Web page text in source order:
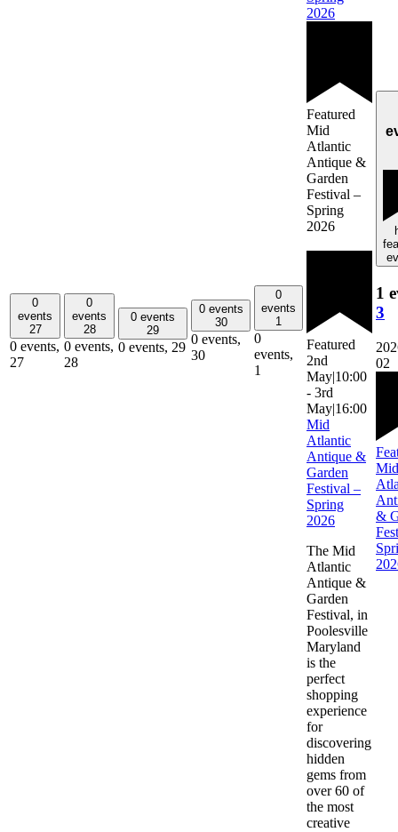
0
events
27
0 events,
27
0
events
28
0 events,
28
0 events
29
0 events, 29
0 events
30
0 events,
30
0
events
1
0
events,
1
2026
Featured
Mid
Atlantic
Antique &
Garden
Festival –
Spring
2026
Featured
2nd
May|10:00
- 3rd
May|16:00
Mid
Atlantic
Antique &
Garden
Festival –
Spring
2026
The Mid
Atlantic
Antique &
Garden
Festival, in
Poolesville
Maryland
is the
perfect
shopping
experience
for
discovering
hidden
gems from
over 60 of
the most
creative
1
3
02
Mid
&